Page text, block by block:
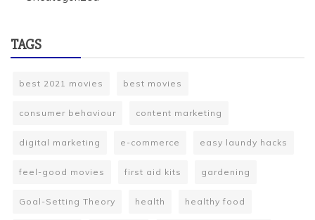
TAGS
best 2021 movies best movies
consumer behaviour content marketing
digital marketing e-commerce easy laundy hacks
feel-good movies first aid kits gardening
Goal-Setting Theory health healthy food